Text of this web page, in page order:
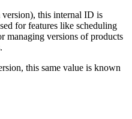
this internal ID is
for features like scheduling
managing versions of products
this same value is known